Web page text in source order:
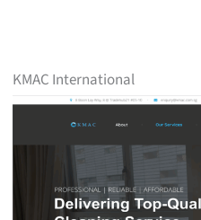
KMAC International